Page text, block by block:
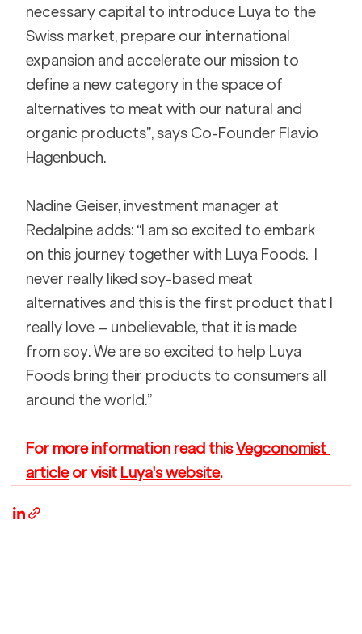
necessary capital to introduce Luya to the
Swiss market, prepare our international
expansion and accelerate our mission to
define a new category in the space of
alternatives to meat with our natural and
organic products”, says Co-Founder Flavio
Hagenbuch.
Nadine Geiser, investment manager at
Redalpine adds: “I am so excited to embark
on this journey together with Luya Foods.  I
never really liked soy-based meat
alternatives and this is the first product that I
really love – unbelievable, that it is made
from soy. We are so excited to help Luya
Foods bring their products to consumers all
around the world.”
For more information read this Vegconomist
article or visit Luya's website.